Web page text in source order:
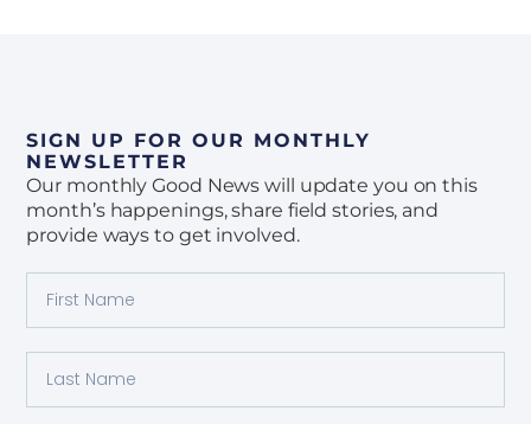
SIGN UP FOR OUR MONTHLY
NEWSLETTER
Our monthly Good News will update you on this
month’s happenings, share field stories, and
provide ways to get involved.